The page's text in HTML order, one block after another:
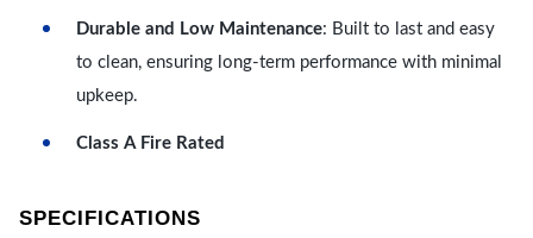
Durable and Low Maintenance: Built to last and easy
to clean, ensuring long-term performance with minimal
upkeep.
Class A Fire Rated
SPECIFICATIONS